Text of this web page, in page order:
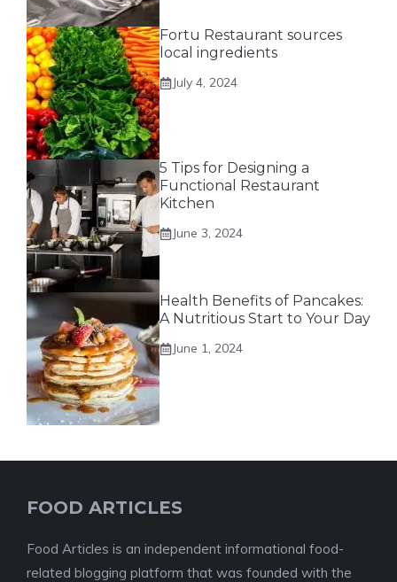
Fortu Restaurant sources
local ingredients
July 4, 2024
5 Tips for Designing a
Functional Restaurant
Kitchen
June 3, 2024
Health Benefits of Pancakes:
A Nutritious Start to Your Day
June 1, 2024
FOOD ARTICLES
Food Articles is an independent informational food-
related blogging platform that was founded with the